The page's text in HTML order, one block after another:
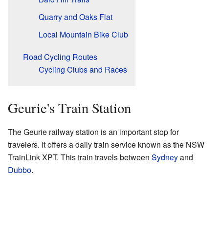
Quarry and Oaks Flat
Local Mountain Bike Club
Road Cycling Routes
Cycling Clubs and Races
Geurie's Train Station
The Geurie railway station is an important stop for
travelers. It offers a daily train service known as the NSW
TrainLink XPT. This train travels between Sydneyand
Dubbo.